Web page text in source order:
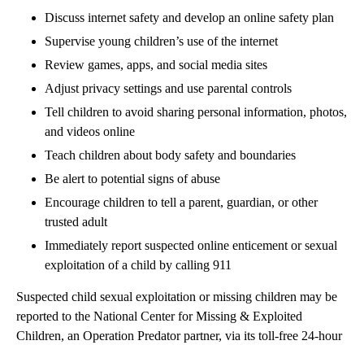
Discuss internet safety and develop an online safety plan
Supervise young children’s use of the internet
Review games, apps, and social media sites
Adjust privacy settings and use parental controls
Tell children to avoid sharing personal information, photos,
and videos online
Teach children about body safety and boundaries
Be alert to potential signs of abuse
Encourage children to tell a parent, guardian, or other
trusted adult
Immediately report suspected online enticement or sexual
exploitation of a child by calling 911
Suspected child sexual exploitation or missing children may be
reported to the National Center for Missing & Exploited
Children, an Operation Predator partner, via its toll-free 24-hour